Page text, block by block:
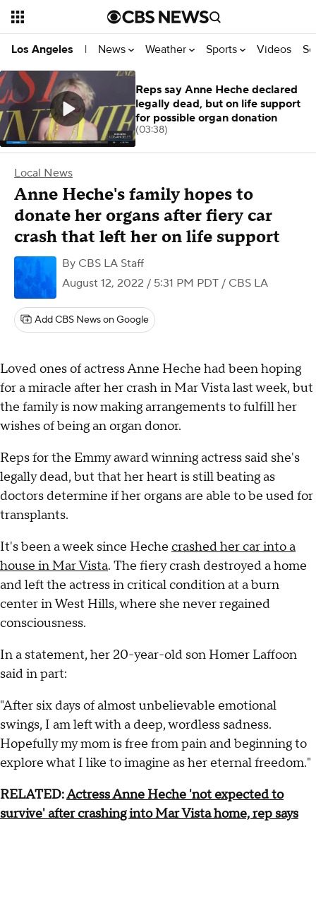
Los Angeles | News Weather Sports Videos
Local News
Anne Heche's family hopes to
donate her organs after fiery car
crash that left her on life support
By CBS LA Staff
August 12, 2022 / 5:31 PM PDT / CBS LA
Add CBS News on Google
Loved ones of actress Anne Heche had been hoping
for a miracle after her crash in Mar Vista last week, but
the family is now making arrangements to fulfill her
wishes of being an organ donor.
Reps for the Emmy award winning actress said she's
legally dead, but that her heart is still beating as
doctors determine if her organs are able to be used for
transplants.
It's been a week since Heche crashed her car into a
house in Mar Vista. The fiery crash destroyed a home
and left the actress in critical condition at a burn
center in West Hills, where she never regained
consciousness.
In a statement, her 20-year-old son Homer Laffoon
said in part:
"After six days of almost unbelievable emotional
swings, I am left with a deep, wordless sadness.
Hopefully my mom is free from pain and beginning to
explore what I like to imagine as her eternal freedom."
RELATED:Actress Anne Heche 'not expected to
survive' after crashing into Mar Vista home, rep says
Reps say Anne Heche declared
legally dead, but on life support
for possible organ donation
(03:38)